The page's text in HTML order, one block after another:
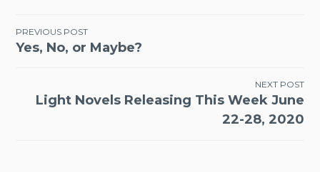
Post
navigation
PREVIOUS POST
Yes, No, or Maybe?
NEXT POST
Light Novels Releasing This Week June
22-28, 2020